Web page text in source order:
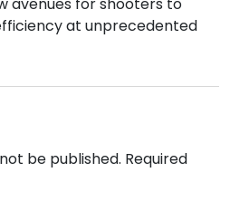
at unprecedented
be published. Required